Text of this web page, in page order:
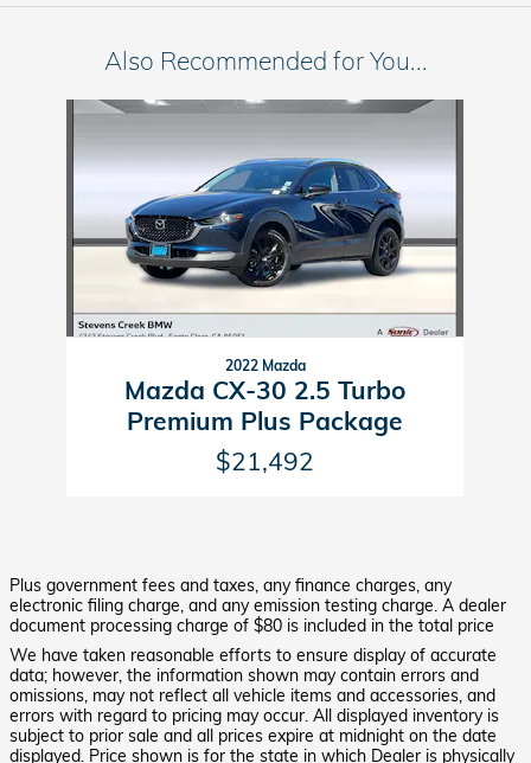
Also Recommended for You...
Slide 1 of 1
2022 Mazda
Mazda CX-30 2.5 Turbo
Premium Plus Package
$21,492
Plus government fees and taxes, any finance charges, any
electronic filing charge, and any emission testing charge. A dealer
document processing charge of $80 is included in the total price
We have taken reasonable efforts to ensure display of accurate
data; however, the information shown may contain errors and
omissions, may not reflect all vehicle items and accessories, and
errors with regard to pricing may occur. All displayed inventory is
subject to prior sale and all prices expire at midnight on the date
displayed. Price shown is for the state in which Dealer is physically